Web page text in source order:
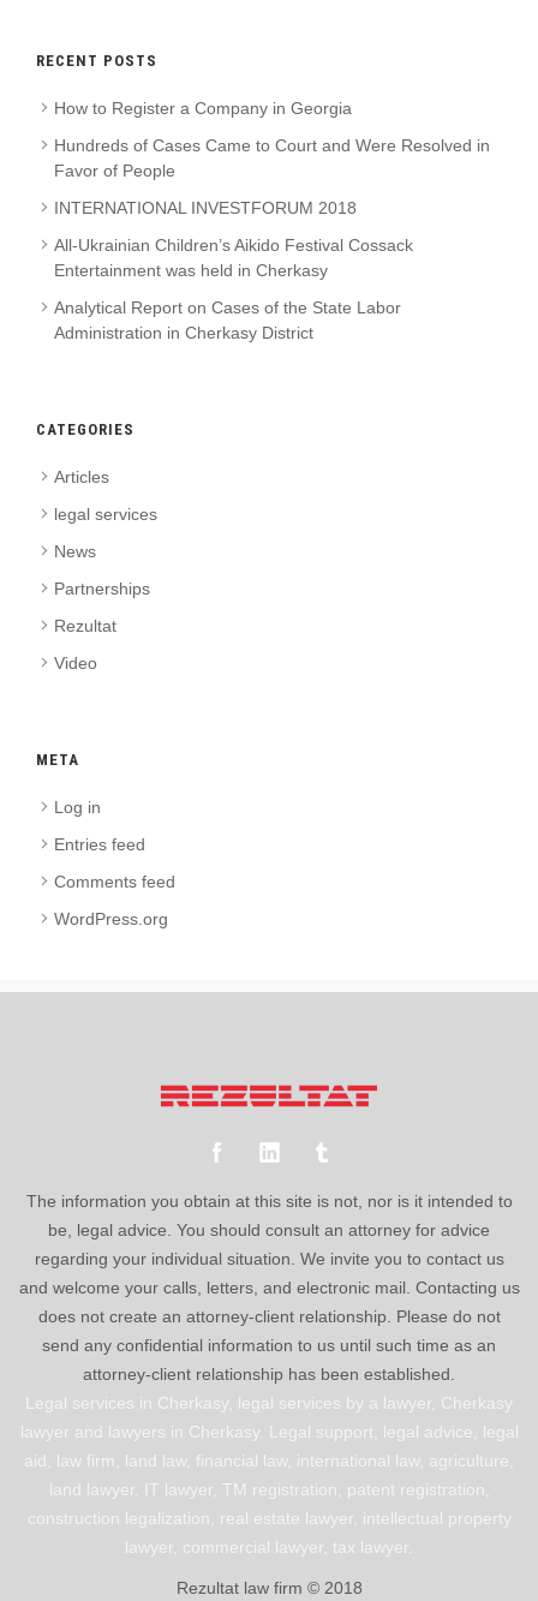
RECENT POSTS
How to Register a Company in Georgia
Hundreds of Cases Came to Court and Were Resolved in
Favor of People
INTERNATIONAL INVESTFORUM 2018
All-Ukrainian Children’s Aikido Festival Cossack
Entertainment was held in Cherkasy
Analytical Report on Cases of the State Labor
Administration in Cherkasy District
CATEGORIES
Articles
legal services
News
Partnerships
Rezultat
Video
META
Log in
Entries feed
Comments feed
WordPress.org
The information you obtain at this site is not, nor is it intended to
be, legal advice. You should consult an attorney for advice
regarding your individual situation. We invite you to contact us
and welcome your calls, letters, and electronic mail. Contacting us
does not create an attorney-client relationship. Please do not
send any confidential information to us until such time as an
attorney-client relationship has been established.
Legal services in Cherkasy, legal services by a lawyer, Cherkasy
lawyer and lawyers in Cherkasy. Legal support, legal advice, legal
aid, law firm, land law, financial law, international law, agriculture,
land lawyer. IT lawyer, TM registration, patent registration,
construction legalization, real estate lawyer, intellectual property
lawyer, commercial lawyer, tax lawyer.
Rezultat law firm © 2018